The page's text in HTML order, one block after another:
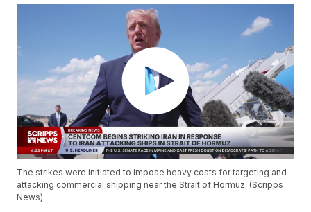
The strikes were initiated to impose heavy costs for targeting and
attacking commercial shipping near the Strait of Hormuz. (Scripps
News)